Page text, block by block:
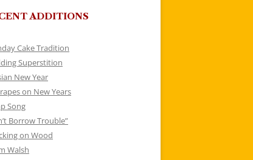
ADDITIONS
Cake Tradition
Superstition
New Year
on New Years
Song
Borrow Trouble”
on Wood
Walsh